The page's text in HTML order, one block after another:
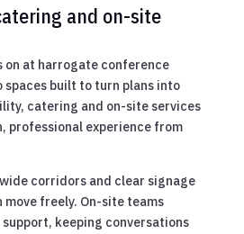
and on-site
on at harrogate conference
spaces built to turn plans into
catering and on-site services
professional experience from
corridors and clear signage
move freely. On-site teams
keeping conversations